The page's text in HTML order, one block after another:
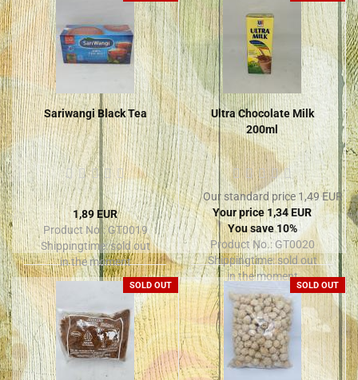
Sariwangi Black Tea
1,89 EUR
Product No.: GT0019
Shippingtime:sold out
in the moment
Ultra Chocolate Milk
200ml
Our standard price 1,49 EUR
Your price 1,34 EUR
You save 10%
Product No.: GT0020
Shippingtime:sold out
in the moment
SOLD OUT SOLD OUT